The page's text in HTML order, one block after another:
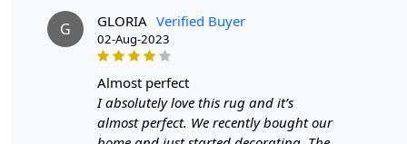
G GLORIA Verified Buyer
02-Aug-2023
almost perfect
I absolutely love this rug and it’s
almost perfect. We recently bought our